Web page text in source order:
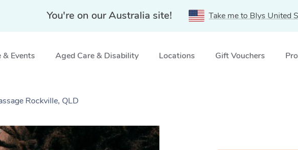
You're on our Australia site! Take me to Blys United
Events Aged Care & Disability Locations Gift Vouchers
Rockville, QLD